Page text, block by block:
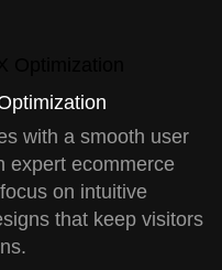
with a smooth user
expert ecommerce
on intuitive
that keep visitors